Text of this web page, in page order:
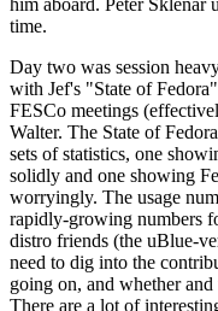
him aboard. Peter Sklenar
time.
Day two was session
with Jef's "State of
FESCo meetings
Walter. The State of
sets of statistics, one
solidly and one showing
worryingly. The usage
rapidly-growing numbers
distro friends (the uBlue-
need to dig into the
going on, and whether
There are a lot of